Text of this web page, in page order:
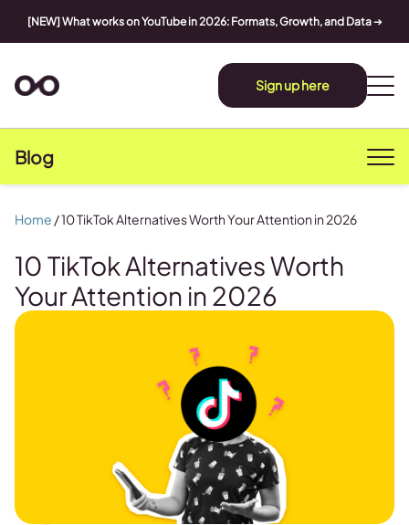
[NEW] What works on YouTube in 2026: Formats, Growth, and Data➔
Sign up here
Blog
10 TikTok Alternatives Worth
Your Attention in 2026
Home /10 TikTok Alternatives Worth Your Attention in 2026